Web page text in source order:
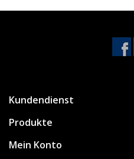
Kundendienst
Produkte
Mein Konto